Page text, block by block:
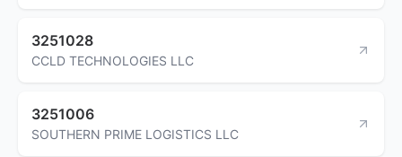
3251028
CCLD TECHNOLOGIES LLC
3251006
SOUTHERN PRIME LOGISTICS LLC